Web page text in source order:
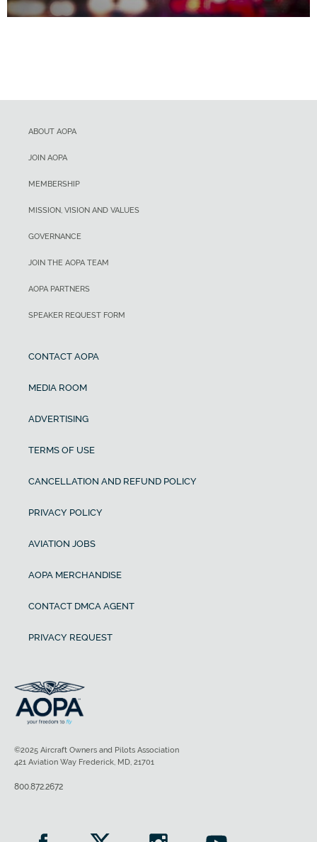
ABOUT AOPA
JOIN AOPA
MEMBERSHIP
MISSION, VISION AND VALUES
GOVERNANCE
JOIN THE AOPA TEAM
AOPA PARTNERS
SPEAKER REQUEST FORM
CONTACT AOPA
MEDIA ROOM
ADVERTISING
TERMS OF USE
CANCELLATION AND REFUND POLICY
PRIVACY POLICY
AVIATION JOBS
AOPA MERCHANDISE
CONTACT DMCA AGENT
PRIVACY REQUEST
©2025 Aircraft Owners and Pilots Association
421 Aviation Way Frederick, MD, 21701
800.872.2672